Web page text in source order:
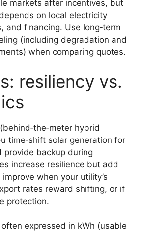
markets after incentives, but
on local electricity
and financing. Use long‑term
(including degradation and
when comparing quotes.
resiliency vs.
hybrid
time‑shift solar generation for
provide backup during
increase resilience but add
when your utility’s
rates reward shifting, or if
protection.
expressed in kWh (usable